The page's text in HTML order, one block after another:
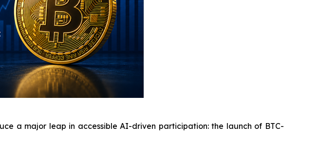
a major leap in accessible AI-driven participation: the launch of BTC-